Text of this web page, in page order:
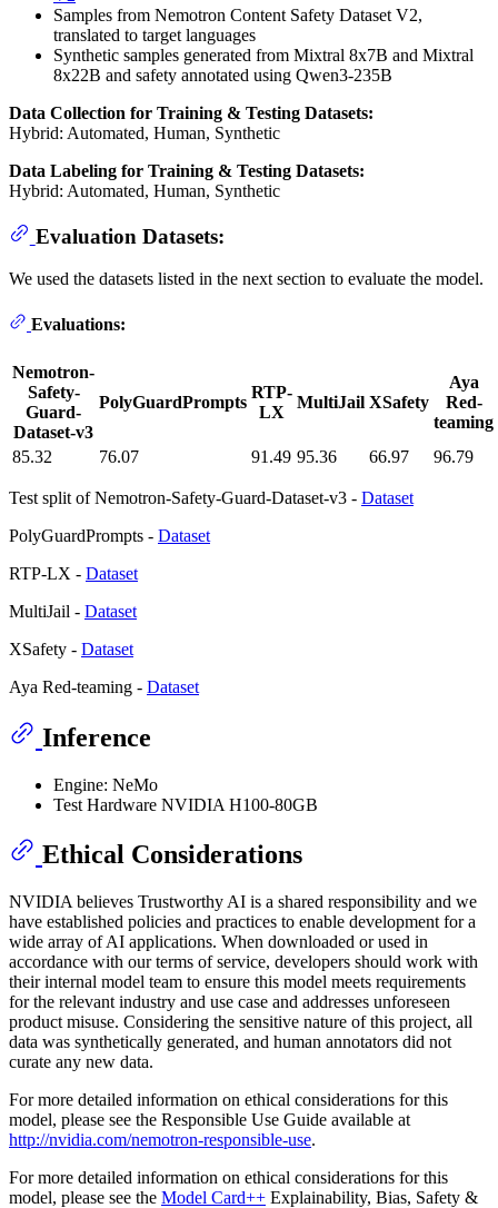
Samples from Nemotron Content Safety Dataset V2,
translated to target languages
Synthetic samples generated from Mixtral 8x7B and Mixtral
8x22B and safety annotated using Qwen3-235B
Data Collection for Training & Testing Datasets:
Hybrid: Automated, Human, Synthetic
Data Labeling for Training & Testing Datasets:
Hybrid: Automated, Human, Synthetic
Evaluation Datasets:
We used the datasets listed in the next section to evaluate the model.
Evaluations:
Nemotron-
Safety-
Guard-
Dataset-v3
PolyGuardPrompts
RTP-
LX
MultiJail XSafety
Aya
Red-
teaming
85.32
76.07 91.49 95.36 66.97 96.79
Test split of Nemotron-Safety-Guard-Dataset-v3 - Dataset
PolyGuardPrompts - Dataset
RTP-LX - Dataset
MultiJail - Dataset
XSafety - Dataset
Aya Red-teaming - Dataset
Inference
Engine: NeMo
Test Hardware NVIDIA H100-80GB
Ethical Considerations
NVIDIA believes Trustworthy AI is a shared responsibility and we
have established policies and practices to enable development for a
wide array of AI applications. When downloaded or used in
accordance with our terms of service, developers should work with
their internal model team to ensure this model meets requirements
for the relevant industry and use case and addresses unforeseen
product misuse. Considering the sensitive nature of this project, all
data was synthetically generated, and human annotators did not
curate any new data.
For more detailed information on ethical considerations for this
model, please see the Responsible Use Guide available at
http://nvidia.com/nemotron-responsible-use.
For more detailed information on ethical considerations for this
model, please see the Model Card++ Explainability, Bias, Safety &